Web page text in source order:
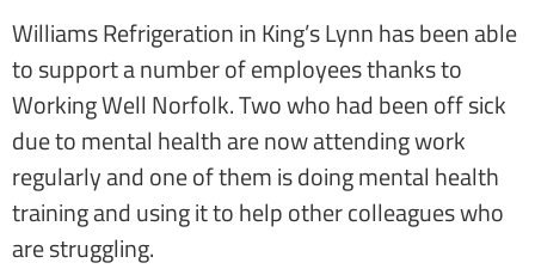
Williams Refrigeration in King’s Lynn has been able
to support a number of employees thanks to
Working Well Norfolk. Two who had been off sick
due to mental health are now attending work
regularly and one of them is doing mental health
training and using it to help other colleagues who
are struggling.